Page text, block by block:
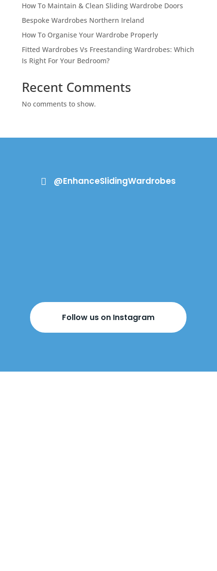
How To Maintain & Clean Sliding Wardrobe Doors
Bespoke Wardrobes Northern Ireland
How To Organise Your Wardrobe Properly
Fitted Wardrobes Vs Freestanding Wardrobes: Which
Is Right For Your Bedroom?
Recent Comments
No comments to show.
 @EnhanceSlidingWardrobes
Follow us on Instagram